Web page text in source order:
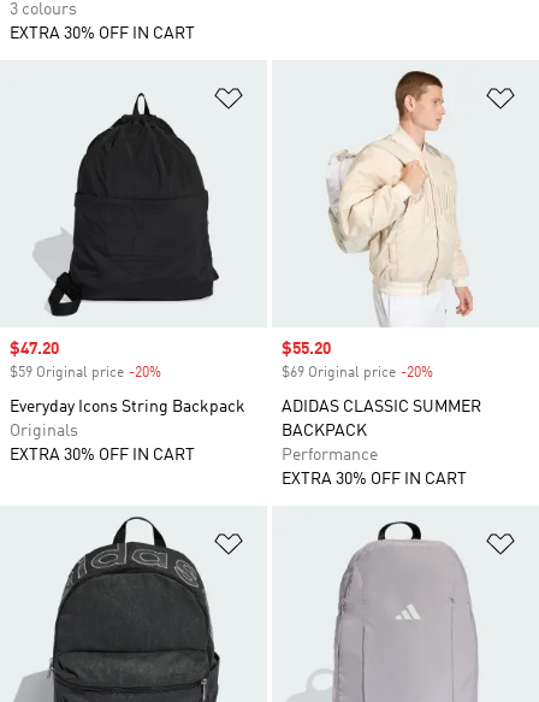
3 colours
EXTRA 30% OFF IN CART
Sale price
$47.20
$59 Original price -20%
Everyday Icons String Backpack
Originals
EXTRA 30% OFF IN CART
Sale price
$55.20
$69 Original price -20%
ADIDAS CLASSIC SUMMER
BACKPACK
Performance
EXTRA 30% OFF IN CART
Add to Wishlist